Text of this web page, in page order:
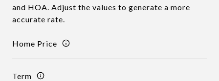
and HOA. Adjust the values to generate a more
accurate rate.
Home Price
Term